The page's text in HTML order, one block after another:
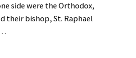
side were the Orthodox,
their bishop, St. Raphael